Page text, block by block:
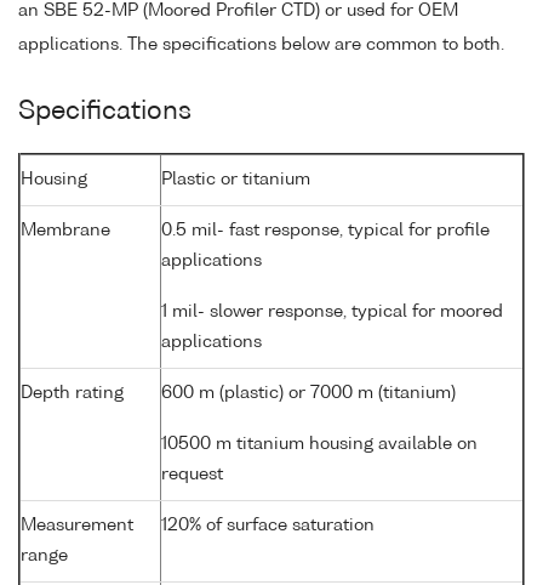
an SBE 52-MP (Moored Profiler CTD) or used for OEM
applications. The specifications below are common to both.
Specifications
Housing Plastic or titanium
Membrane
0.5 mil- fast response, typical for profile
applications
1 mil- slower response, typical for moored
applications
Depth rating 600 m (plastic) or 7000 m (titanium)
10500 m titanium housing available on
request
Measurement
range
120% of surface saturation